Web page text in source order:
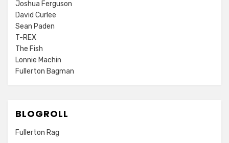
Joshua Ferguson
David Curlee
Sean Paden
T-REX
The Fish
Lonnie Machin
Fullerton Bagman
BLOGROLL
Fullerton Rag